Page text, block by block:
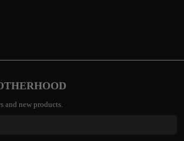
and new products.